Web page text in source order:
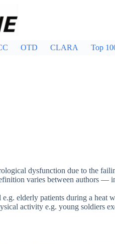
OTD CLARA Top
dysfunction due to the
varies between authors —
elderly patients during a heat
activity e.g. young soldiers